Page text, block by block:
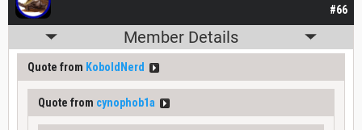
#66
Member Details
Quote from KoboldNerd
Quote from cynophob1a